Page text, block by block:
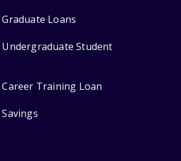
Graduate Loans
Undergraduate Student
Career Training Loan
Savings